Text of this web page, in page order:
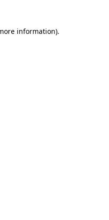
information).